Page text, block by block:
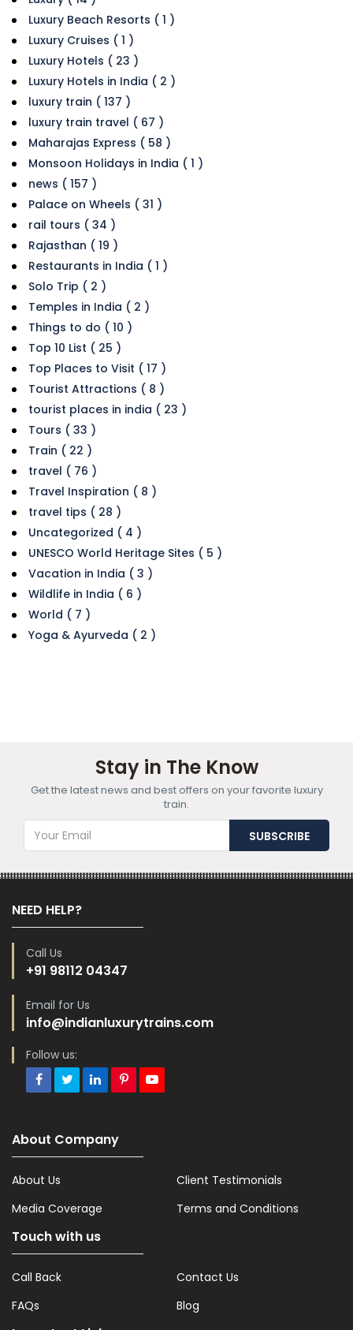
Luxury Beach Resorts ( 1 )
Luxury Cruises ( 1 )
Luxury Hotels ( 23 )
Luxury Hotels in India ( 2 )
luxury train ( 137 )
luxury train travel ( 67 )
Maharajas Express ( 58 )
Monsoon Holidays in India ( 1 )
news ( 157 )
Palace on Wheels ( 31 )
rail tours ( 34 )
Rajasthan ( 19 )
Restaurants in India ( 1 )
Solo Trip ( 2 )
Temples in India ( 2 )
Things to do ( 10 )
Top 10 List ( 25 )
Top Places to Visit ( 17 )
Tourist Attractions ( 8 )
tourist places in india ( 23 )
Tours ( 33 )
Train ( 22 )
travel ( 76 )
Travel Inspiration ( 8 )
travel tips ( 28 )
Uncategorized ( 4 )
UNESCO World Heritage Sites ( 5 )
Vacation in India ( 3 )
Wildlife in India ( 6 )
World ( 7 )
Yoga & Ayurveda ( 2 )
Stay in The Know
Get the latest news and best offers on your favorite luxury
train.
NEED HELP?
Call Us
+91 98112 04347
Email for Us
info@indianluxurytrains.com
Follow us:
About Company
About Us
Client Testimonials
Media Coverage
Terms and Conditions
Touch with us
Call Back
Contact Us
FAQs
Blog